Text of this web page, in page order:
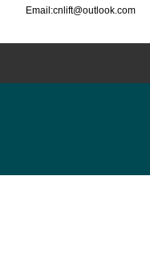
Email:cnlift@outlook.com